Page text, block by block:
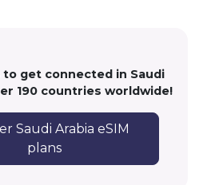
get connected in Saudi
190 countries worldwide!
Saudi Arabia eSIM
plans